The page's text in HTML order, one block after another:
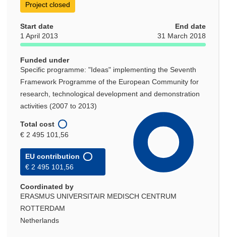
Project closed
Start date
1 April 2013
End date
31 March 2018
Funded under
Specific programme: "Ideas" implementing the Seventh
Framework Programme of the European Community for
research, technological development and demonstration
activities (2007 to 2013)
Total cost
€ 2 495 101,56
EU contribution
€ 2 495 101,56
Coordinated by
ERASMUS UNIVERSITAIR MEDISCH CENTRUM
ROTTERDAM
Netherlands